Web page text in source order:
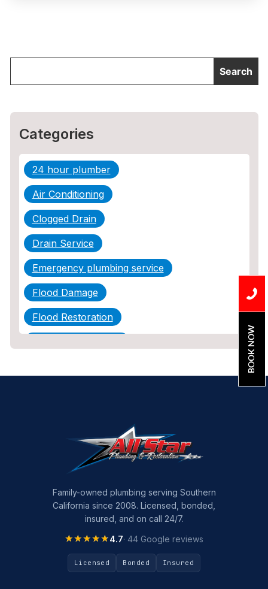
Categories
24 hour plumber
Air Conditioning
Clogged Drain
Drain Service
Emergency plumbing service
Flood Damage
Flood Restoration
Plumbing Tips
Slab Leak Detection
slab leak repair
Tankless Water Heater Installation
Uncategorized
BOOK NOW
Family-owned plumbing serving Southern
California since 2008. Licensed, bonded,
insured, and on call 24/7.
★★★★★
★★★★★4.7· 44 Google reviews
Licensed Bonded Insured